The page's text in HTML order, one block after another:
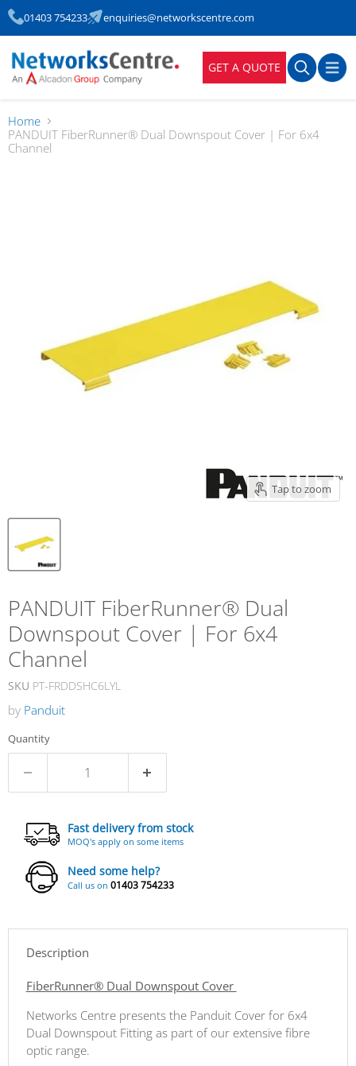
01403 754233 enquiries@networkscentre.com
GET A QUOTE
Home
PANDUIT FiberRunner® Dual Downspout Cover | For 6x4
Channel
Tap to zoom
PANDUIT FiberRunner® Dual
Downspout Cover | For 6x4
Channel
SKU PT-FRDDSHC6LYL
by Panduit
Quantity
Fast delivery from stock
MOQ's apply on some items
Need some help?
Call us on 01403 754233
Description
FiberRunner® Dual Downspout Cover
Networks Centre presents the Panduit Cover for 6x4
Dual Downspout Fitting as part of our extensive fibre
optic range.